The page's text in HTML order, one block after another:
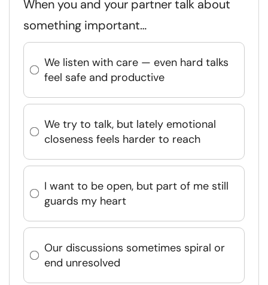
When you and your partner talk about
something important…
We listen with care — even hard talks
feel safe and productive
We try to talk, but lately emotional
closeness feels harder to reach
I want to be open, but part of me still
guards my heart
Our discussions sometimes spiral or
end unresolved